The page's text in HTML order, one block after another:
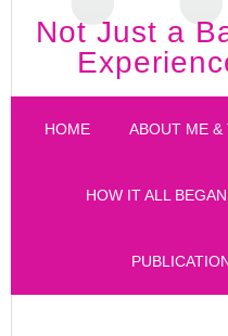
Not Just a
HOME ABOUT ME &
HOW IT ALL BEGAN